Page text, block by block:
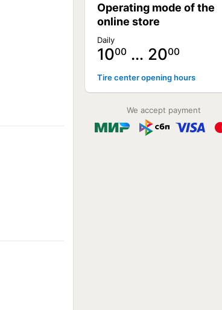
Operating mode of the
online store
Daily
1000 … 2000
Tire center opening hours
We accept payment